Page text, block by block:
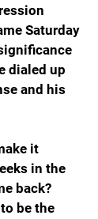
Saturday
dialed up
and his
it
in the
back?
be the